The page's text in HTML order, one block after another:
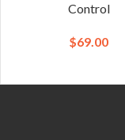
Control
$69.00